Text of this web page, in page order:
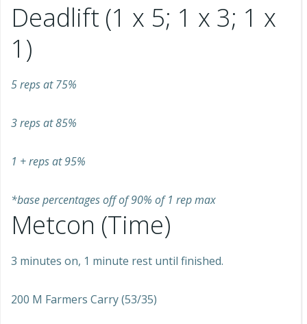
Deadlift (1 x 5; 1 x 3; 1 x
1)
5 reps at 75%
3 reps at 85%
1 + reps at 95%
*base percentages off of 90% of 1 rep max
Metcon (Time)
3 minutes on, 1 minute rest until finished.
200 M Farmers Carry (53/35)